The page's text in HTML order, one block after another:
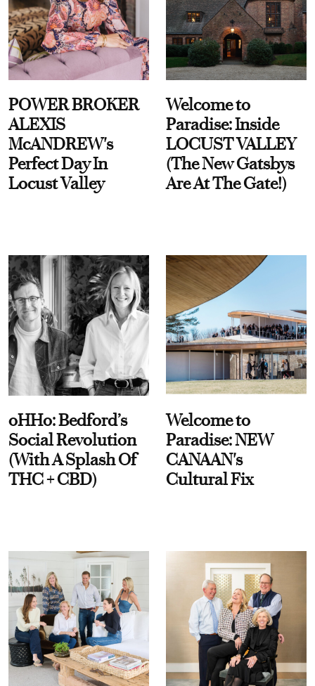
POWER BROKER
ALEXIS
McANDREW's
Perfect Day In
Locust Valley
Welcome to
Paradise: Inside
LOCUST VALLEY
(The New Gatsbys
Are At The Gate!)
oHHo: Bedford’s
Social Revolution
(With A Splash Of
THC + CBD)
Welcome to
Paradise: NEW
CANAAN's
Cultural Fix